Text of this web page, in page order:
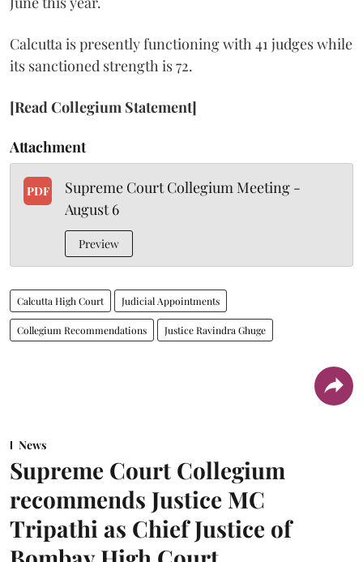
Calcutta is presently functioning with 41 judges while
its sanctioned strength is 72.
[Read Collegium Statement]
Attachment
PDF
Supreme Court Collegium Meeting -
August 6
Preview
Calcutta High Court Judicial Appointments
Collegium Recommendations Justice Ravindra Ghuge
News
Supreme Court Collegium
recommends Justice MC
Tripathi as Chief Justice of